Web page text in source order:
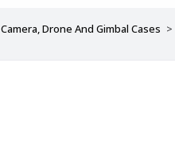
Camera, Drone And Gimbal Cases